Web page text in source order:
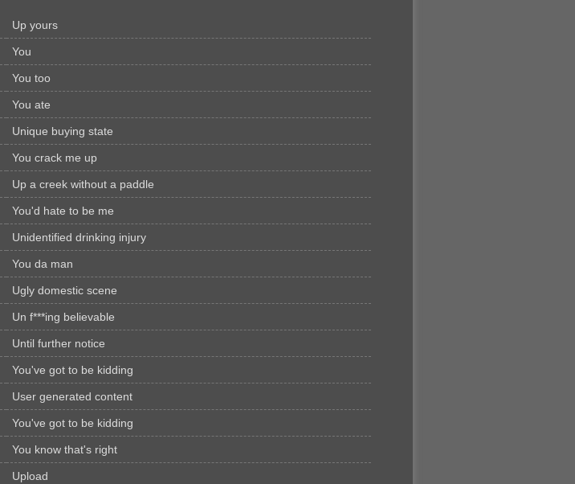
Up yours
You
You too
You ate
Unique buying state
You crack me up
Up a creek without a paddle
You'd hate to be me
Unidentified drinking injury
You da man
Ugly domestic scene
Un f***ing believable
Until further notice
You've got to be kidding
User generated content
You've got to be kidding
You know that's right
Upload